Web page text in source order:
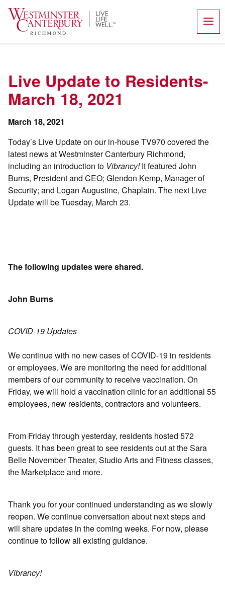
content
Live Update to Residents-
March 18, 2021
March 18, 2021
Today’s Live Update on our in-house TV970 covered the
latest news at Westminster Canterbury Richmond,
including an introduction to Vibrancy!It featured John
Burns, President and CEO; Glendon Kemp, Manager of
Security; and Logan Augustine, Chaplain. The next Live
Update will be Tuesday, March 23.
The following updates were shared.
John Burns
COVID-19 Updates
We continue with no new cases of COVID-19 in residents
or employees. We are monitoring the need for additional
members of our community to receive vaccination. On
Friday, we will hold a vaccination clinic for an additional 55
employees, new residents, contractors and volunteers.
From Friday through yesterday, residents hosted 572
guests. It has been great to see residents out at the Sara
Belle November Theater, Studio Arts and Fitness classes,
the Marketplace and more.
Thank you for your continued understanding as we slowly
reopen. We continue conversation about next steps and
will share updates in the coming weeks. For now, please
continue to follow all existing guidance.
Vibrancy!